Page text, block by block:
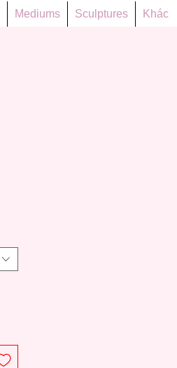
Mediums Sculptures Khác